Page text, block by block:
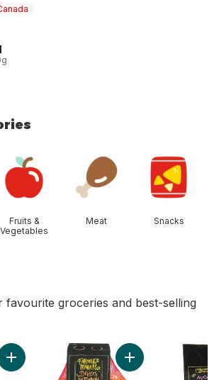
Fruits &
Vegetables
Meat Snacks
favourite groceries and best-selling
Add Bi-Colour Corn, Corn on the Cob to cart
Add Mandarin